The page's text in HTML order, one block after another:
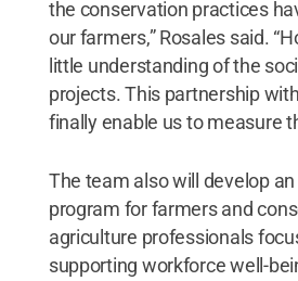
the conservation practices
our farmers,” Rosales said.
little understanding of the
projects. This partnership
finally enable us to measure
The team also will develop an
program for farmers and
agriculture professionals
supporting workforce well-